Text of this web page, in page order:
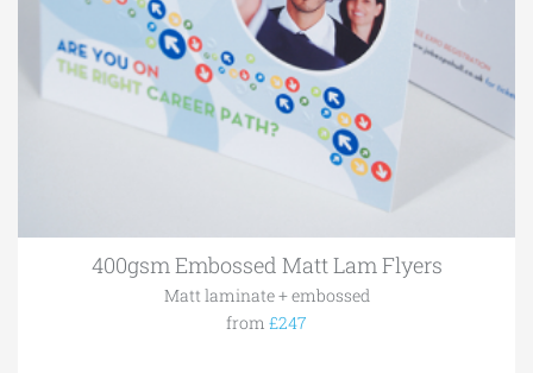
400gsm Embossed Matt Lam Flyers
Matt laminate + embossed
from £247